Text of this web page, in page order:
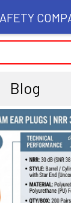
Blog